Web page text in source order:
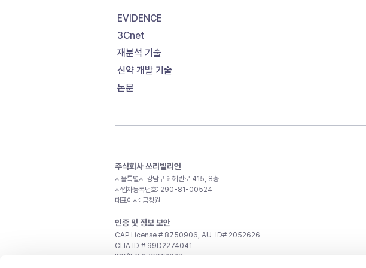
EVIDENCE
3Cnet
재분석 기술
신약 개발 기술
논문
주식회사 쓰리빌리언
서울특별시 강남구 테헤란로 415, 8층
사업자등록번호: 290-81-00524
대표이사: 금창원
인증 및 정보 보안
CAP License # 8750906, AU-ID# 2052626
CLIA ID # 99D2274041
ISO/IEC 27001:2022